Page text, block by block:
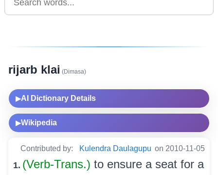
rijarb klai (Dimasa)
▶AI Dictionary Details
▶Wikipedia
Contributed by: Kulendra Daulagupu on 2010-11-05
1. (Verb-Trans.) to ensure a seat for a